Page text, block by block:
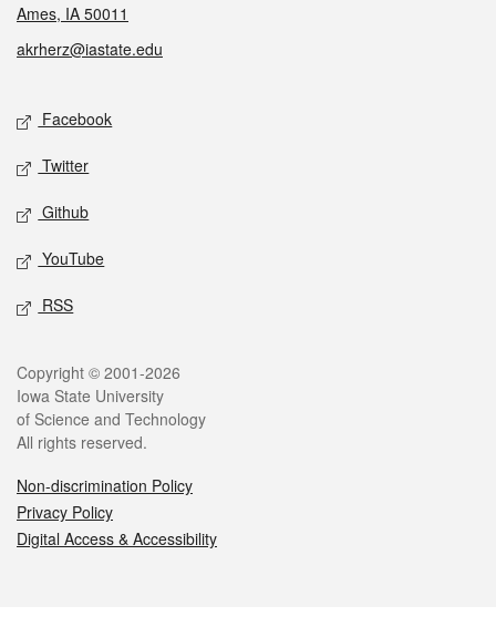
Ames, IA 50011
akrherz@iastate.edu
Social media
Facebook
Twitter
Github
YouTube
RSS
Legal
Copyright © 2001-2026
Iowa State University
of Science and Technology
All rights reserved.
Non-discrimination Policy
Privacy Policy
Digital Access & Accessibility